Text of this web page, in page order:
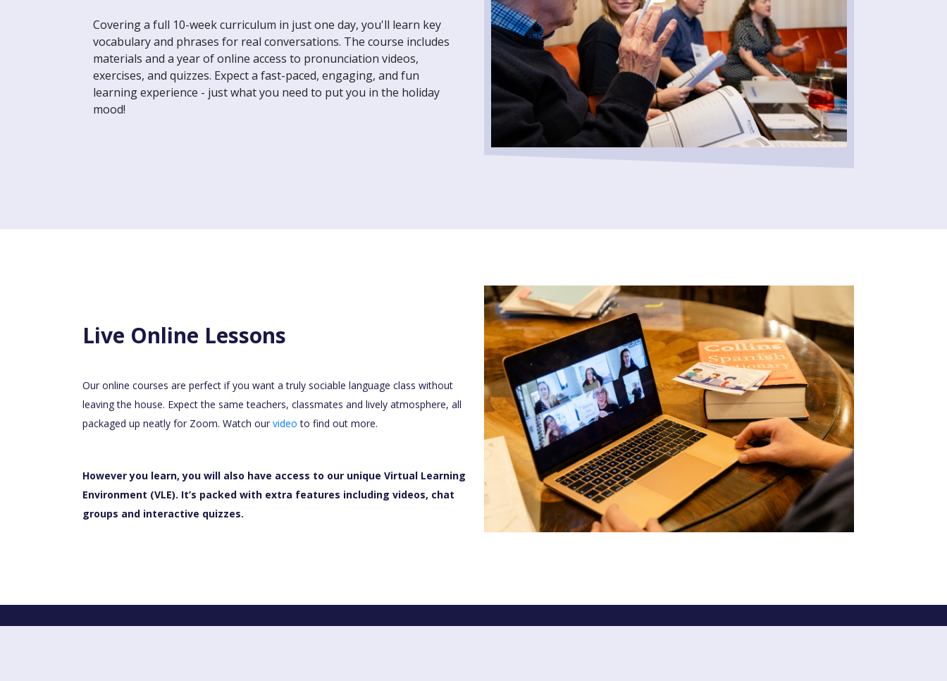
Covering a full 10-week curriculum in just one day, you'll learn key
vocabulary and phrases for real conversations. The course includes
materials and a year of online access to pronunciation videos,
exercises, and quizzes. Expect a fast-paced, engaging, and fun
learning experience - just what you need to put you in the holiday
mood!
Live Online Lessons
Our online courses are perfect if you want a truly sociable language class without
leaving the house. Expect the same teachers, classmates and lively atmosphere, all
packaged up neatly for Zoom. Watch our video to find out more.
However you learn, you will also have access to our unique Virtual Learning
Environment (VLE). It’s packed with extra features including videos, chat
groups and interactive quizzes.